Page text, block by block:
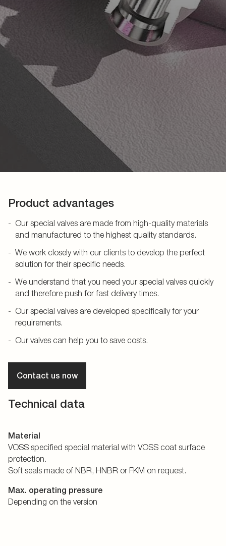
Product advantages
Our special valves are made from high-quality materials
and manufactured to the highest quality standards.
We work closely with our clients to develop the perfect
solution for their specific needs.
We understand that you need your special valves quickly
and therefore push for fast delivery times.
Our special valves are developed specifically for your
requirements.
Our valves can help you to save costs.
Contact us now
Technical data
Material
VOSS specified special material with VOSS coat surface
protection.
Soft seals made of NBR, HNBR or FKM on request.
Max. operating pressure
Depending on the version